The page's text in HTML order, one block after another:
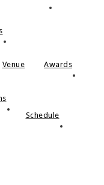
Venue Awards
Schedule